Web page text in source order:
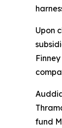
Upon
fund